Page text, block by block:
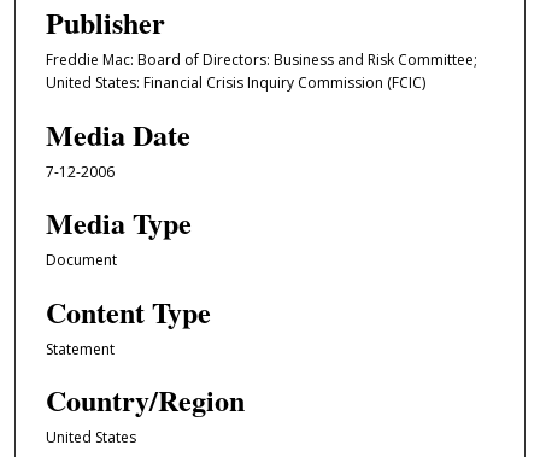
Publisher
Freddie Mac: Board of Directors: Business and Risk Committee;
United States: Financial Crisis Inquiry Commission (FCIC)
Media Date
7-12-2006
Media Type
Document
Content Type
Statement
Country/Region
United States